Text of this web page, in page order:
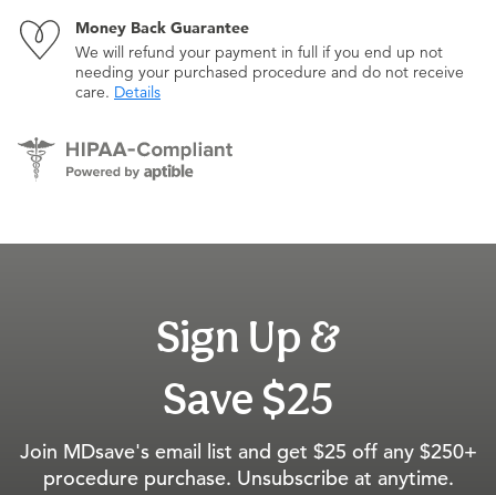
Money Back Guarantee
We will refund your payment in full if you end up not
needing your purchased procedure and do not receive
care. Details
Sign Up &
Save $25
Join MDsave's email list and get $25 off any $250+
procedure purchase. Unsubscribe at anytime.